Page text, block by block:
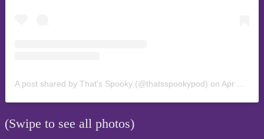
A post shared by That's Spooky (@thatsspookypod) on Apr 16, 2019 at 10:05pm PDT
(Swipe to see all photos)